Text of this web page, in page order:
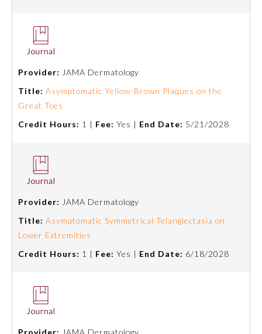
General Information
Submission Form
Provider: JAMA Dermatology
Title: Asymptomatic Yellow-Brown Plaques on the
Great Toes
Credit Hours: 1 | Fee: Yes | End Date: 5/21/2028
Provider: JAMA Dermatology
Title: Asymptomatic Symmetrical Telangiectasia on
Lower Extremities
Credit Hours: 1 | Fee: Yes | End Date: 6/18/2028
Provider: JAMA Dermatology